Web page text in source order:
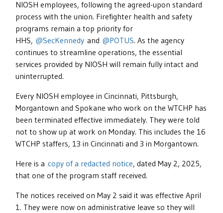
NIOSH employees, following the agreed-upon standard
process with the union. Firefighter health and safety
programs remain a top priority for
HHS, @SecKennedy and @POTUS. As the agency
continues to streamline operations, the essential
services provided by NIOSH will remain fully intact and
uninterrupted.
Every NIOSH employee in Cincinnati, Pittsburgh,
Morgantown and Spokane who work on the WTCHP has
been terminated effective immediately. They were told
not to show up at work on Monday. This includes the 16
WTCHP staffers, 13 in Cincinnati and 3 in Morgantown.
Here is a copy of a redacted notice, dated May 2, 2025,
that one of the program staff received.
The notices received on May 2 said it was effective April
1. They were now on administrative leave so they will